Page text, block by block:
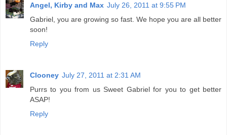
Angel, Kirby and Max July 26, 2011 at 9:55 PM
Gabriel, you are growing so fast. We hope you are all better
soon!
Reply
Clooney July 27, 2011 at 2:31 AM
Purrs to you from us Sweet Gabriel for you to get better
ASAP!
Reply